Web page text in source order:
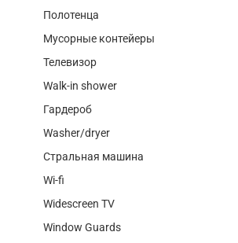
Полотенца
Мусорные контейеры
Телевизор
Walk-in shower
Гардероб
Washer/dryer
Стральная машина
Wi-fi
Widescreen TV
Window Guards